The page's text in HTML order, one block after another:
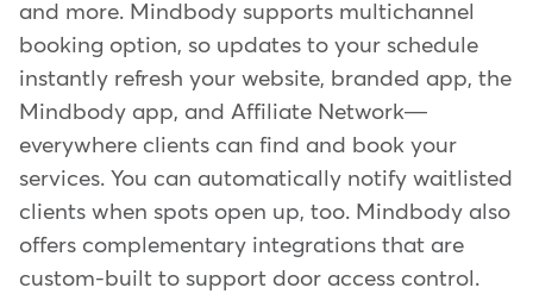
and more. Mindbody supports multichannel
booking option, so updates to your schedule
instantly refresh your website, branded app, the
Mindbody app, and Affiliate Network—
everywhere clients can find and book your
services. You can automatically notify waitlisted
clients when spots open up, too. Mindbody also
offers complementary integrations that are
custom-built to support door access control.